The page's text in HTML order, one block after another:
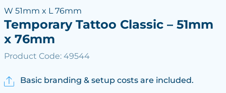
W 51mm x L 76mm
Temporary Tattoo Classic – 51mm
x 76mm
Product Code: 49544
Basic branding & setup costs are included.